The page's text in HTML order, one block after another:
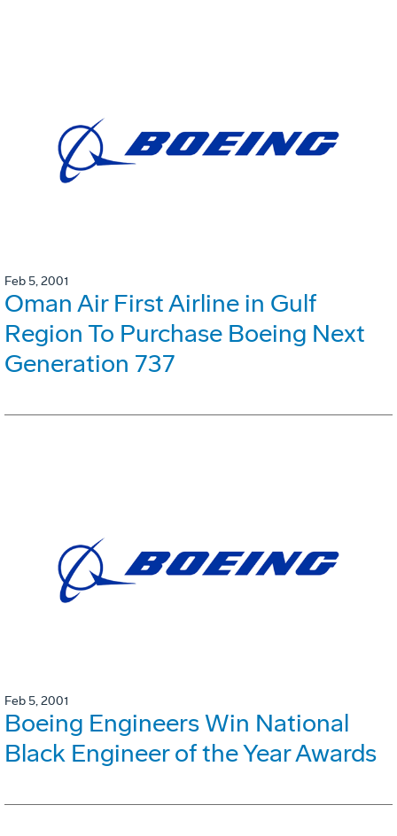
Feb 5, 2001
Oman Air First Airline in Gulf
Region To Purchase Boeing Next
Generation 737
Feb 5, 2001
Boeing Engineers Win National
Black Engineer of the Year Awards